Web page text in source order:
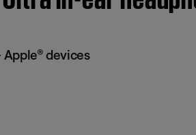
Apple® devices